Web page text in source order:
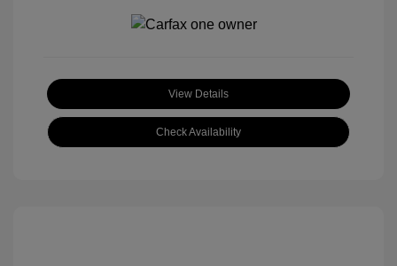
View Details
Check Availability